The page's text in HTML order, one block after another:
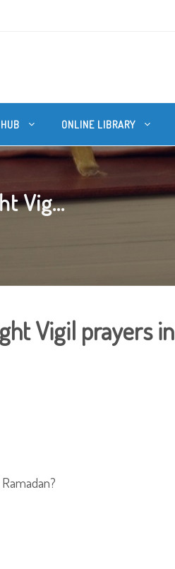
ONLINE LIBRARY
Vig...
Vigil prayers in